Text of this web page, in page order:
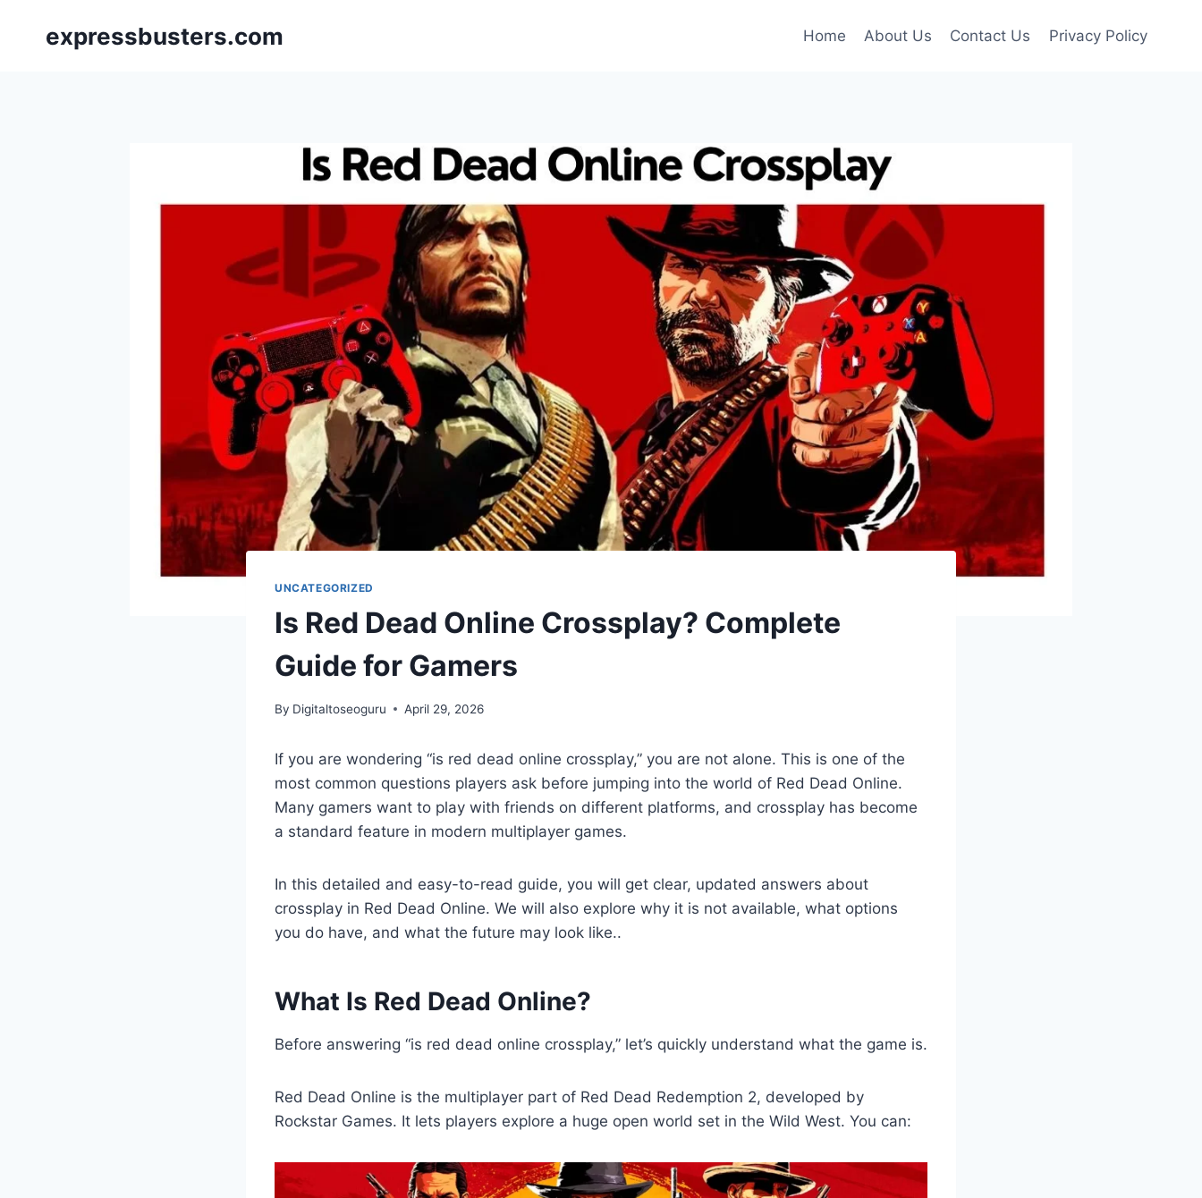
expressbusters.com Home About Us Contact Us Privacy Policy
UNCATEGORIZED
Is Red Dead Online Crossplay? Complete
Guide for Gamers
By Digitaltoseoguru April 29, 2026
If you are wondering “is red dead online crossplay,” you are not alone. This is one of the
most common questions players ask before jumping into the world of Red Dead Online.
Many gamers want to play with friends on different platforms, and crossplay has become
a standard feature in modern multiplayer games.
In this detailed and easy-to-read guide, you will get clear, updated answers about
crossplay in Red Dead Online. We will also explore why it is not available, what options
you do have, and what the future may look like..
What Is Red Dead Online?
Before answering “is red dead online crossplay,” let’s quickly understand what the game is.
Red Dead Online is the multiplayer part of Red Dead Redemption 2, developed by
Rockstar Games. It lets players explore a huge open world set in the Wild West. You can: